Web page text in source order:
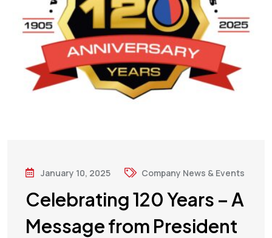
January 10, 2025 Company News & Events
Celebrating 120 Years – A
Message from President